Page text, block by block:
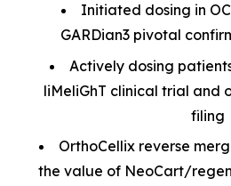
Initiated dosing in
GARDian3 pivotal
Actively dosing
liMeliGhT clinical trial and
filing
OrthoCellix reverse
the value of NeoCart/